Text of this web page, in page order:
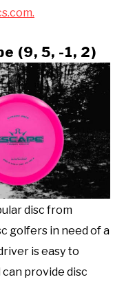
(9, 5, -1, 2)
disc from
golfers in need of a
is easy to
provide disc